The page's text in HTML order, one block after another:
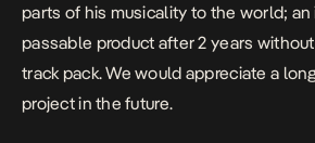
parts of his musicality to the world;
passable product after 2 years
track pack. We would appreciate a
project in the future.